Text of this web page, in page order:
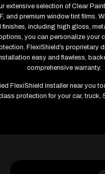
extensive selection of Clear
and premium window tint films.
finishes, including high gloss,
you can personalize your
FlexiShield’s proprietary
easy and flawless,
comprehensive warranty.
FlexiShield installer near you
protection for your car, truck,